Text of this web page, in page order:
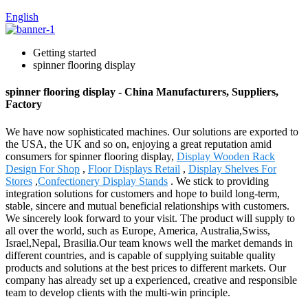
English
Getting started
spinner flooring display
spinner flooring display - China Manufacturers, Suppliers,
Factory
We have now sophisticated machines. Our solutions are exported to
the USA, the UK and so on, enjoying a great reputation amid
consumers for spinner flooring display, Display Wooden Rack
Design For Shop , Floor Displays Retail , Display Shelves For
Stores ,Confectionery Display Stands . We stick to providing
integration solutions for customers and hope to build long-term,
stable, sincere and mutual beneficial relationships with customers.
We sincerely look forward to your visit. The product will supply to
all over the world, such as Europe, America, Australia,Swiss,
Israel,Nepal, Brasilia.Our team knows well the market demands in
different countries, and is capable of supplying suitable quality
products and solutions at the best prices to different markets. Our
company has already set up a experienced, creative and responsible
team to develop clients with the multi-win principle.